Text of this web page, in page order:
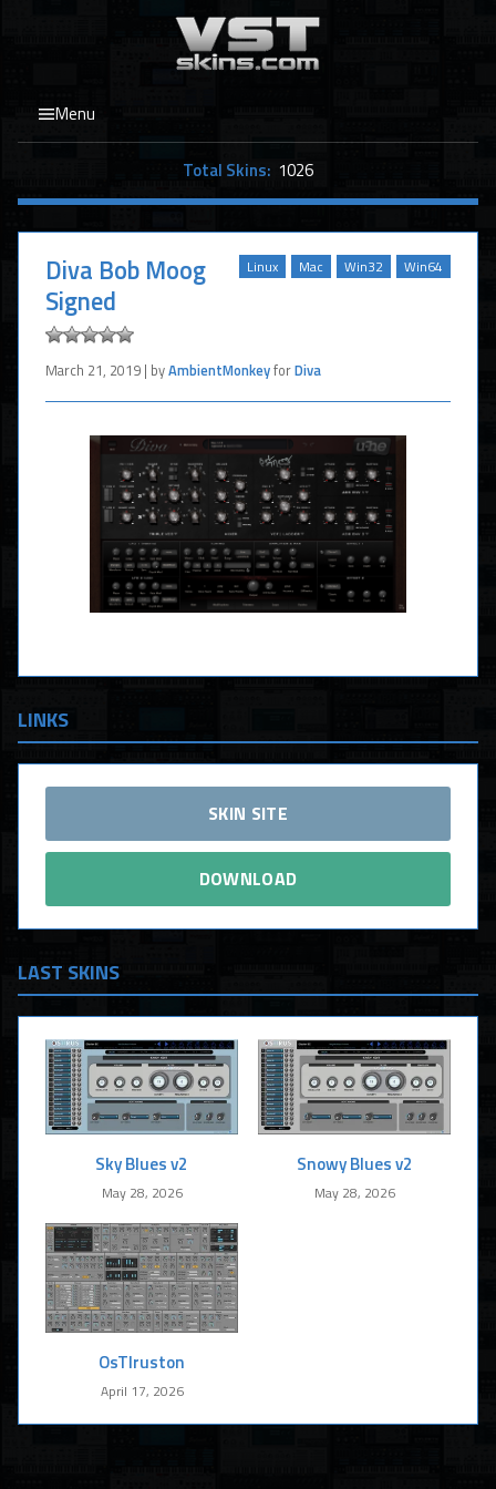
Menu
Total Skins: 1026
Win64
Win32
Mac
Linux
Diva Bob Moog
Signed
March 21, 2019 | byAmbientMonkeyforDiva
LINKS
SKIN SITE
DOWNLOAD
LAST SKINS
Sky Blues v2
May 28, 2026
Snowy Blues v2
May 28, 2026
OsTIruston
April 17, 2026